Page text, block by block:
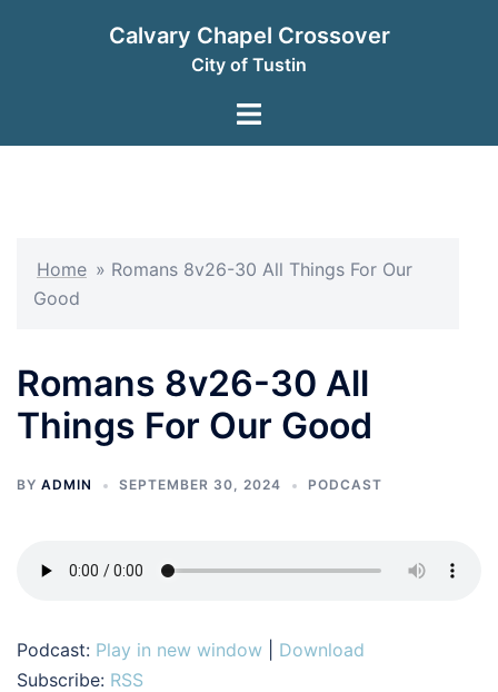
Calvary Chapel Crossover
City of Tustin
Toggle
Home » Romans 8v26-30 All Things For Our
Good
Romans 8v26-30 All
Things For Our Good
BY ADMIN SEPTEMBER 30, 2024 PODCAST
Podcast: Play in new window
Download
Subscribe: RSS